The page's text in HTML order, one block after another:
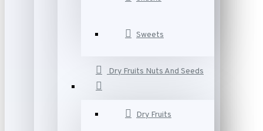
Sweets
Dry Fruits Nuts And Seeds
Dry Fruits